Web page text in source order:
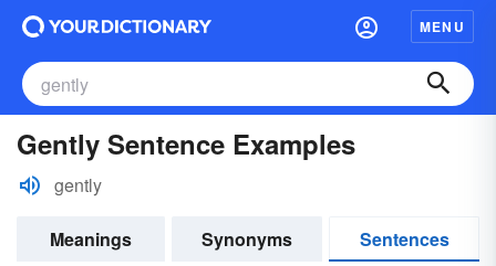
MENU
Gently Sentence Examples
gently
Meanings Synonyms
Sentences